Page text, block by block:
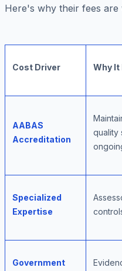
Here's why their fees are
Cost Driver Why
AABAS
Accreditation
quality
Specialized
Expertise
Government